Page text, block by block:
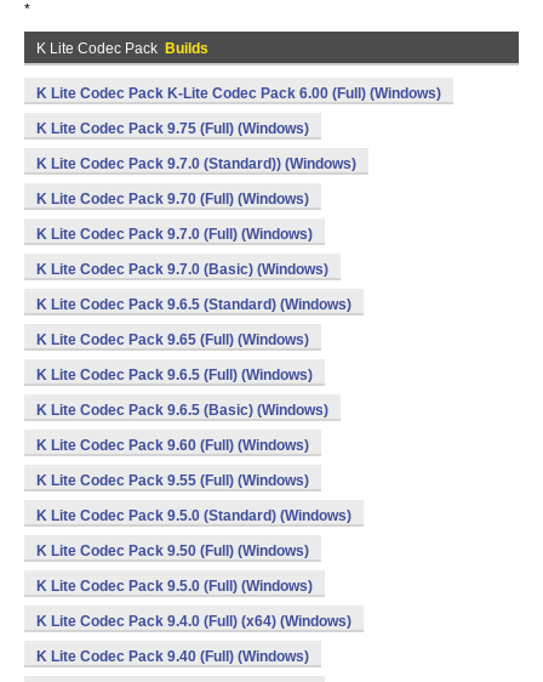
*
K Lite Codec Pack Builds
K Lite Codec Pack K-Lite Codec Pack 6.00 (Full) (Windows)
K Lite Codec Pack 9.75 (Full) (Windows)
K Lite Codec Pack 9.7.0 (Standard)) (Windows)
K Lite Codec Pack 9.70 (Full) (Windows)
K Lite Codec Pack 9.7.0 (Full) (Windows)
K Lite Codec Pack 9.7.0 (Basic) (Windows)
K Lite Codec Pack 9.6.5 (Standard) (Windows)
K Lite Codec Pack 9.65 (Full) (Windows)
K Lite Codec Pack 9.6.5 (Full) (Windows)
K Lite Codec Pack 9.6.5 (Basic) (Windows)
K Lite Codec Pack 9.60 (Full) (Windows)
K Lite Codec Pack 9.55 (Full) (Windows)
K Lite Codec Pack 9.5.0 (Standard) (Windows)
K Lite Codec Pack 9.50 (Full) (Windows)
K Lite Codec Pack 9.5.0 (Full) (Windows)
K Lite Codec Pack 9.4.0 (Full) (x64) (Windows)
K Lite Codec Pack 9.40 (Full) (Windows)